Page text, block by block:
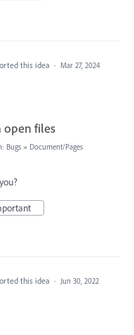
this idea · Mar 27, 2024
open files
Bugs » Document/Pages
this idea · Jun 30, 2022